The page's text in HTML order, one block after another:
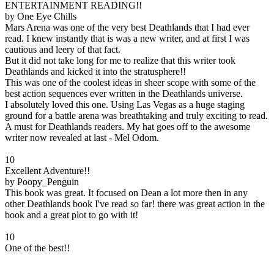
ENTERTAINMENT READING!!
by One Eye Chills
Mars Arena was one of the very best Deathlands that I had ever
read. I knew instantly that is was a new writer, and at first I was
cautious and leery of that fact.
But it did not take long for me to realize that this writer took
Deathlands and kicked it into the stratusphere!!
This was one of the coolest ideas in sheer scope with some of the
best action sequences ever written in the Deathlands universe.
I absolutely loved this one. Using Las Vegas as a huge staging
ground for a battle arena was breathtaking and truly exciting to read.
A must for Deathlands readers. My hat goes off to the awesome
writer now revealed at last - Mel Odom.
10
Excellent Adventure!!
by Poopy_Penguin
This book was great. It focused on Dean a lot more then in any
other Deathlands book I've read so far! there was great action in the
book and a great plot to go with it!
10
One of the best!!